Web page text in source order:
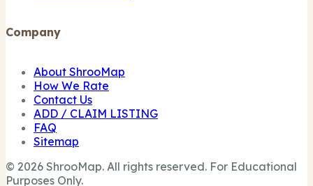
Company
About ShrooMap
How We Rate
Contact Us
ADD / CLAIM LISTING
FAQ
Sitemap
© 2026 ShrooMap. All rights reserved. For Educational
Purposes Only.